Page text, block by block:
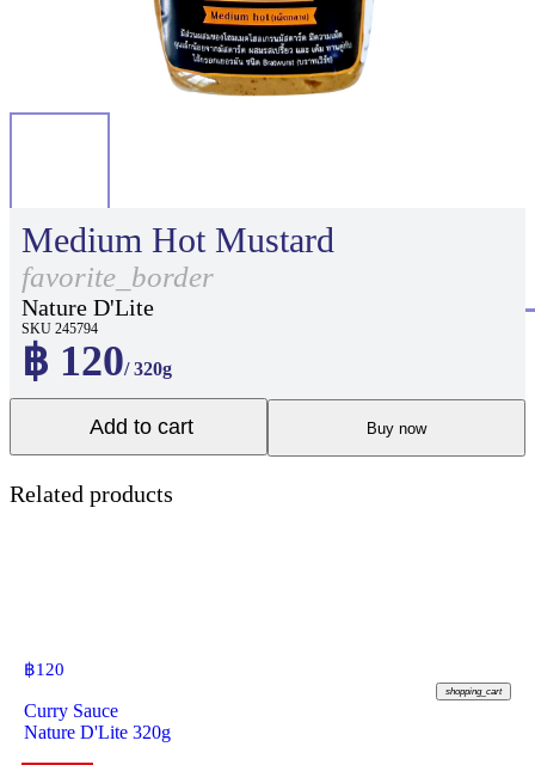
Medium Hot Mustard
favorite_border
Nature D'Lite
SKU 245794
฿ 120/ 320g
Add to cart Buy now
Related products
฿120
shopping_cart
Curry Sauce
Nature D'Lite 320g